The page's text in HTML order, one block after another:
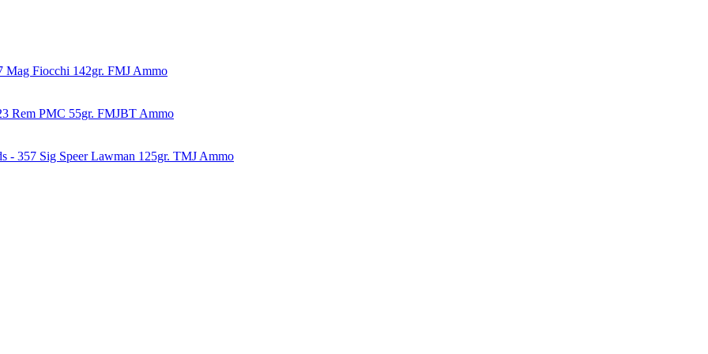
Mag Fiocchi 142gr. FMJ Ammo
Rem PMC 55gr. FMJBT Ammo
- 357 Sig Speer Lawman 125gr. TMJ Ammo